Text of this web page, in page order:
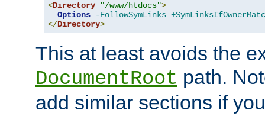
<Directory "/www/htdocs">
Options
-FollowSymLinks
</Directory>
This at least avoids the
DocumentRoot path.
add similar sections if